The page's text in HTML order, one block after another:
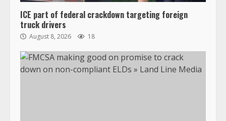
ICE part of federal crackdown targeting foreign
truck drivers
August 8, 2026 18